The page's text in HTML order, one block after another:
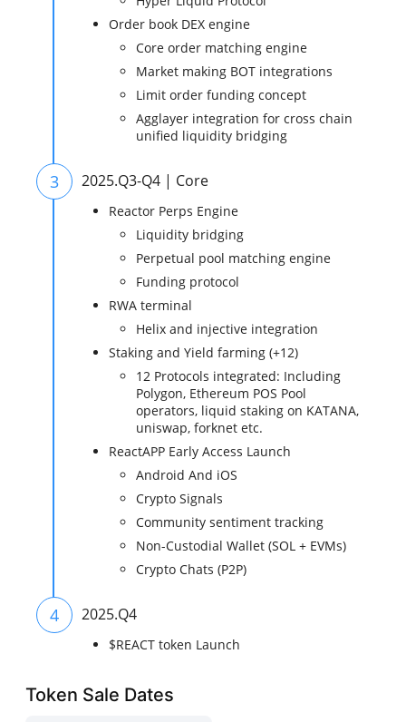
Order book DEX engine
Core order matching engine
Market making BOT integrations
Limit order funding concept
Agglayer integration for cross chain
unified liquidity bridging
3 2025.Q3-Q4 | Core
Reactor Perps Engine
Liquidity bridging
Perpetual pool matching engine
Funding protocol
RWA terminal
Helix and injective integration
Staking and Yield farming (+12)
12 Protocols integrated: Including
Polygon, Ethereum POS Pool
operators, liquid staking on KATANA,
uniswap, forknet etc.
ReactAPP Early Access Launch
Android And iOS
Crypto Signals
Community sentiment tracking
Non-Custodial Wallet (SOL + EVMs)
Crypto Chats (P2P)
4 2025.Q4
$REACT token Launch
Token Sale Dates